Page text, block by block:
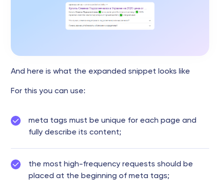
And here is what the expanded snippet looks like
For this you can use:
meta tags must be unique for each page and
fully describe its content;
the most high-frequency requests should be
placed at the beginning of meta tags;